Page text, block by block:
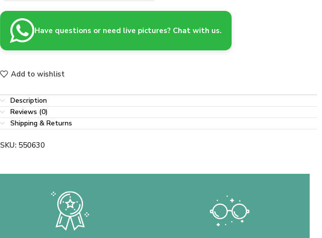
Have questions or need live pictures? Chat with us.
Add to wishlist
Description
Reviews (0)
Shipping & Returns
SKU: 550630